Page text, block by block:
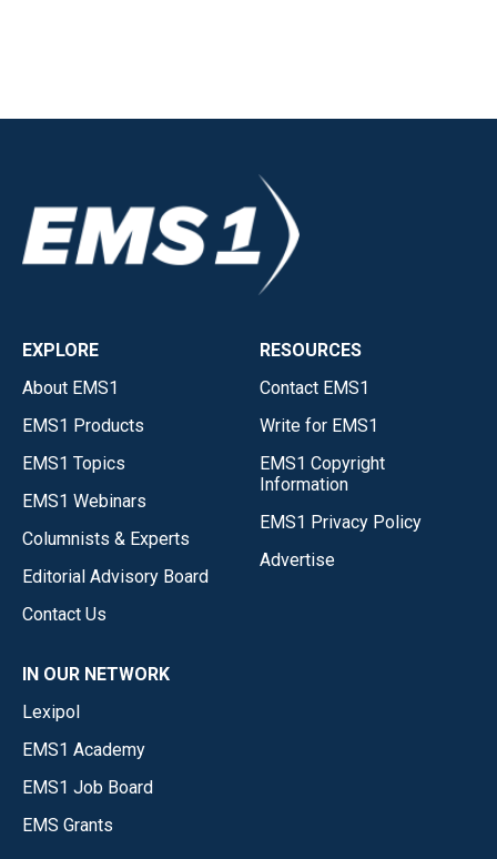
EXPLORE
About EMS1
EMS1 Products
EMS1 Topics
EMS1 Webinars
Columnists & Experts
Editorial Advisory Board
Contact Us
RESOURCES
Contact EMS1
Write for EMS1
EMS1 Copyright
Information
EMS1 Privacy Policy
Advertise
IN OUR NETWORK
Lexipol
EMS1 Academy
EMS1 Job Board
EMS Grants